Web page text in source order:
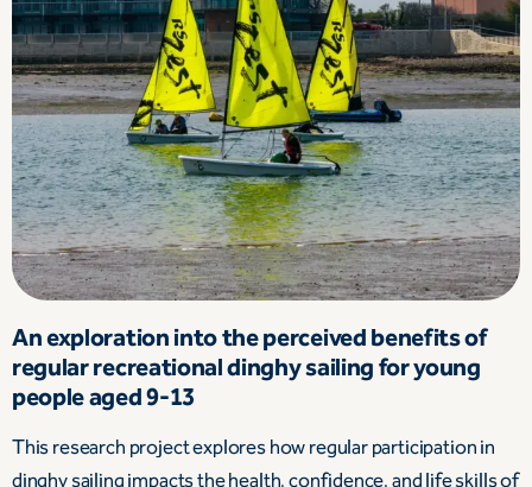
An exploration into the perceived benefits of
regular recreational dinghy sailing for young
people aged 9-13
This research project explores how regular participation in